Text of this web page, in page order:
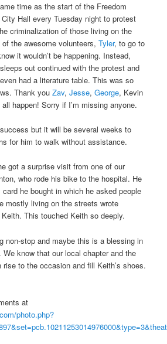
time as the start of the Freedom
City Hall everyTuesday night to protest
criminalization of those living on the
the awesome volunteers,Tyler, to go to
it wouldn’t be happening. Instead,
out continued with the protest and
had a literature table. This was so
Thank youZav,Jesse,George, Kevin
happen! Sorry if I’m missing anyone.
but it will be several weeks to
for him to walk without assistance.
got a surprise visit from one of our
who rode his bike to the hospital. He
he bought in which he asked people
mostly living on the streets wrote
This touched Keith so deeply.
non-stop and maybe this is a blessing in
know that our local chapter and the
rise to the occasion and fill Keith’s shoes.
at
photo.php?